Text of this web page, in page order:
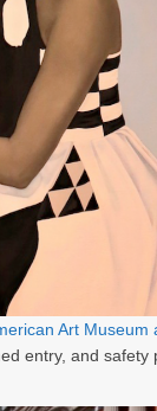
Art Museum
entry, and safety